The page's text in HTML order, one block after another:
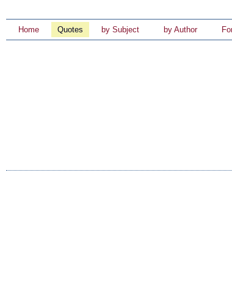
Home Quotes by Subject by Author